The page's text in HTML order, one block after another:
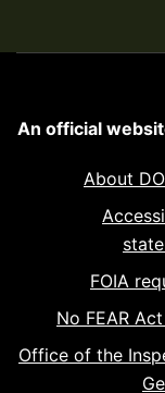
An official
About
FOIA
No FEAR
Office of the